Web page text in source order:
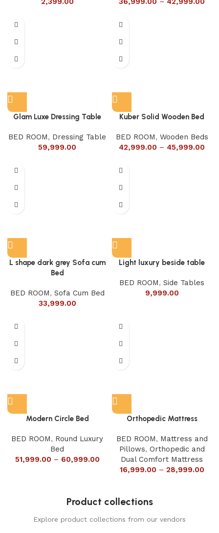
Glam Luxe Dressing Table
BED ROOM, Dressing Table
59,999.00
Kuber Solid Wooden Bed
BED ROOM, Wooden Beds
42,999.00 – 45,999.00
L shape dark grey Sofa cum
Bed
BED ROOM, Sofa Cum Bed
33,999.00
Light luxury beside table
BED ROOM, Side Tables
9,999.00
Modern Circle Bed
BED ROOM, Round Luxury
Bed
51,999.00 – 60,999.00
Orthopedic Mattress
BED ROOM, Mattress and
Pillows, Orthopedic and
Dual Comfort Mattress
16,999.00 – 28,999.00
Product collections
Explore product collections from our vendors